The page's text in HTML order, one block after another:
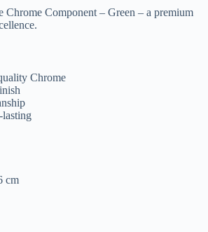
Chrome Component – Green – a premium
Chrome
cm